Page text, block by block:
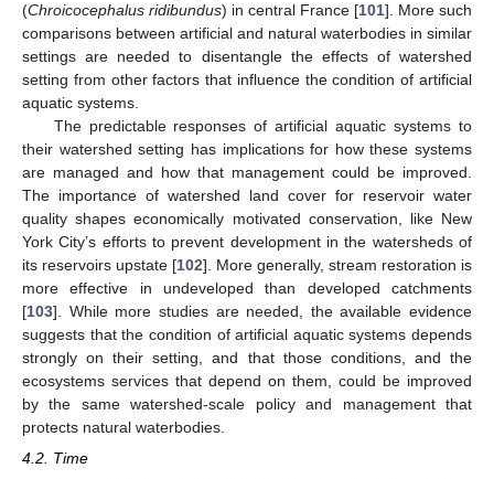
(Chroicocephalus ridibundus) in central France [101]. More such
comparisons between artificial and natural waterbodies in similar
settings are needed to disentangle the effects of watershed
setting from other factors that influence the condition of artificial
aquatic systems.
The predictable responses of artificial aquatic systems to
their watershed setting has implications for how these systems
are managed and how that management could be improved.
The importance of watershed land cover for reservoir water
quality shapes economically motivated conservation, like New
York City’s efforts to prevent development in the watersheds of
its reservoirs upstate [102]. More generally, stream restoration is
more effective in undeveloped than developed catchments
[103]. While more studies are needed, the available evidence
suggests that the condition of artificial aquatic systems depends
strongly on their setting, and that those conditions, and the
ecosystems services that depend on them, could be improved
by the same watershed-scale policy and management that
protects natural waterbodies.
4.2. Time